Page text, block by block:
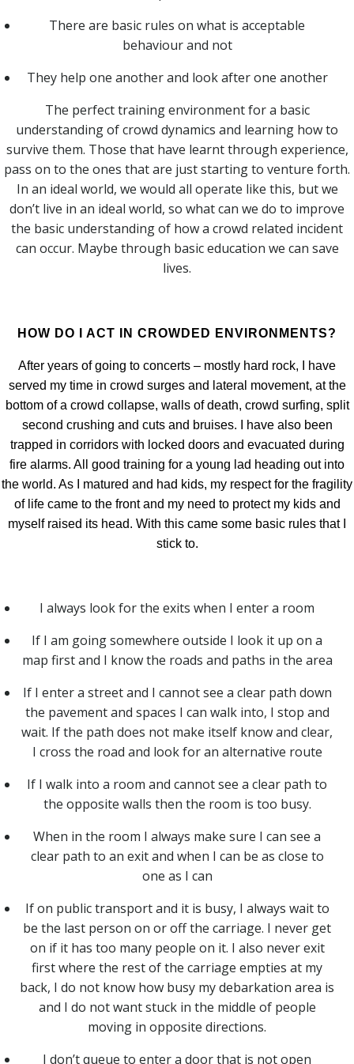
There are basic rules on what is acceptable
behaviour and not
They help one another and look after one another
The perfect training environment for a basic
understanding of crowd dynamics and learning how to
survive them. Those that have learnt through experience,
pass on to the ones that are just starting to venture forth.
In an ideal world, we would all operate like this, but we
don’t live in an ideal world, so what can we do to improve
the basic understanding of how a crowd related incident
can occur. Maybe through basic education we can save
lives.
HOW DO I ACT IN CROWDED ENVIRONMENTS?
After years of going to concerts – mostly hard rock, I have
served my time in crowd surges and lateral movement, at the
bottom of a crowd collapse, walls of death, crowd surfing, split
second crushing and cuts and bruises. I have also been
trapped in corridors with locked doors and evacuated during
fire alarms. All good training for a young lad heading out into
the world. As I matured and had kids, my respect for the fragility
of life came to the front and my need to protect my kids and
myself raised its head. With this came some basic rules that I
stick to.
I always look for the exits when I enter a room
If I am going somewhere outside I look it up on a
map first and I know the roads and paths in the area
If I enter a street and I cannot see a clear path down
the pavement and spaces I can walk into, I stop and
wait. If the path does not make itself know and clear,
I cross the road and look for an alternative route
If I walk into a room and cannot see a clear path to
the opposite walls then the room is too busy.
When in the room I always make sure I can see a
clear path to an exit and when I can be as close to
one as I can
If on public transport and it is busy, I always wait to
be the last person on or off the carriage. I never get
on if it has too many people on it. I also never exit
first where the rest of the carriage empties at my
back, I do not know how busy my debarkation area is
and I do not want stuck in the middle of people
moving in opposite directions.
I don’t queue to enter a door that is not open